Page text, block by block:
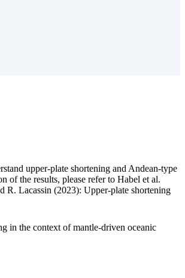
upper-plate shortening and Andean-type
of the results, please refer to Habel et al.
R. Lacassin (2023): Upper-plate shortening
in the context of mantle-driven oceanic